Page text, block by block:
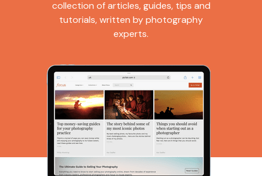
collection of articles, guides, tips and
tutorials, written by photography
experts.